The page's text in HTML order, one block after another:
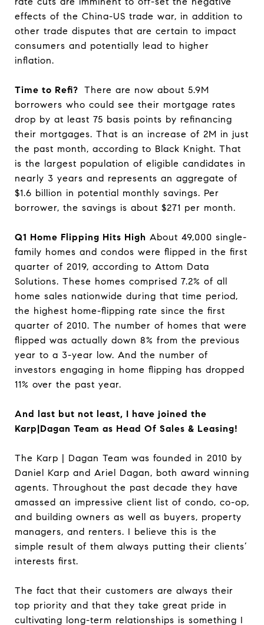
effects of the China-US trade war, in addition to
other trade disputes that are certain to impact
consumers and potentially lead to higher
inflation.
Time to Refi? There are now about 5.9M
borrowers who could see their mortgage rates
drop by at least 75 basis points by refinancing
their mortgages. That is an increase of 2M in just
the past month, according to Black Knight. That
is the largest population of eligible candidates in
nearly 3 years and represents an aggregate of
$1.6 billion in potential monthly savings. Per
borrower, the savings is about $271 per month.
Q1 Home Flipping Hits High About 49,000 single-
family homes and condos were flipped in the first
quarter of 2019, according to Attom Data
Solutions. These homes comprised 7.2% of all
home sales nationwide during that time period,
the highest home-flipping rate since the first
quarter of 2010. The number of homes that were
flipped was actually down 8% from the previous
year to a 3-year low. And the number of
investors engaging in home flipping has dropped
11% over the past year.
And last but not least, I have joined the
Karp|Dagan Team as Head Of Sales & Leasing!
The Karp | Dagan Team was founded in 2010 by
Daniel Karp and Ariel Dagan, both award winning
agents. Throughout the past decade they have
amassed an impressive client list of condo, co-op,
and building owners as well as buyers, property
managers, and renters. I believe this is the
simple result of them always putting their clients’
interests first.
The fact that their customers are always their
top priority and that they take great pride in
cultivating long-term relationships is something I